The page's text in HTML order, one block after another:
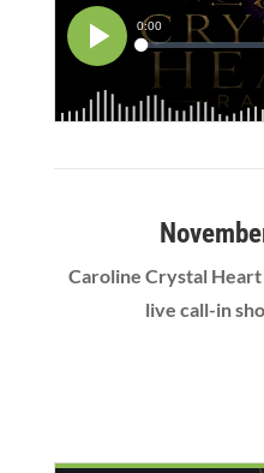
Caroline Crystal
live call-in